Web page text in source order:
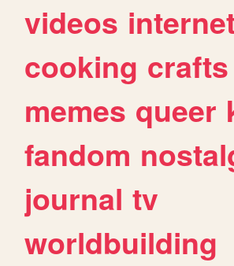
videos
cooking crafts
memes queer
fandom
journal tv
worldbuilding